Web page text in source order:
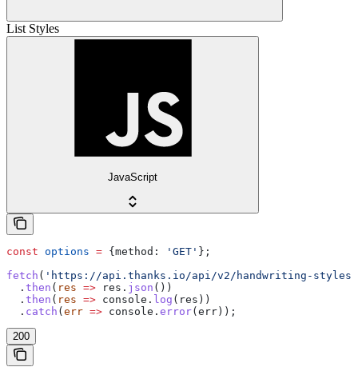
List Styles
JavaScript
const options = { method: 'GET' };
fetch ( 'https://api.thanks.io/api/v2/handwriting-styles'
  .
then ( res => res . json ())
  .
then ( res => console . log ( res ))
  .
catch ( err => console . error( err ));
200